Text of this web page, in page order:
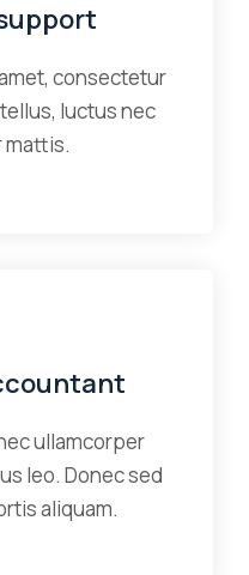
consectetur
luctus nec
mattis.
ullamcorper
leo. Donec sed
aliquam.